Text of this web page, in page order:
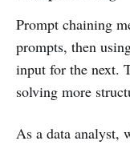
Prompt chaining
prompts, then
input for the next.
solving more
As a data analyst,